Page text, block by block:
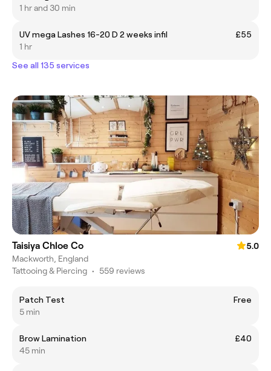
1 hr and 30 min
UV mega Lashes 16-20 D 2 weeks infil
£55
1 hr
See all 135 services
Taisiya Chloe Co
5.0
Mackworth, England
Tattooing & Piercing • 559 reviews
Patch Test
Free
5 min
Brow Lamination
£40
45 min